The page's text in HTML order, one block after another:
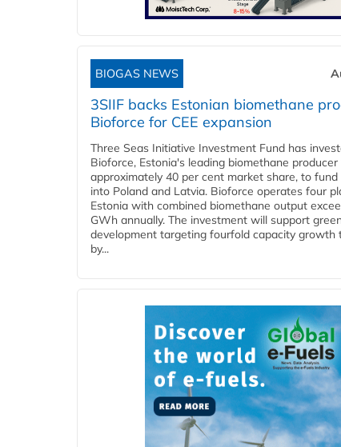
BIOGAS NEWS
3SIIF backs Estonian biomethane
Bioforce for CEE expansion
Three Seas Initiative Investment Fund has
Bioforce, Estonia's leading biomethane
approximately 40 per cent market share, to fund
into Poland and Latvia. Bioforce operates four
Estonia with combined biomethane output
GWh annually. The investment will support
development targeting fourfold capacity growth
by...